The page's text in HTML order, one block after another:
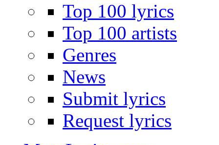
Top 100 lyrics
Top 100 artists
Genres
News
Submit lyrics
Request lyrics